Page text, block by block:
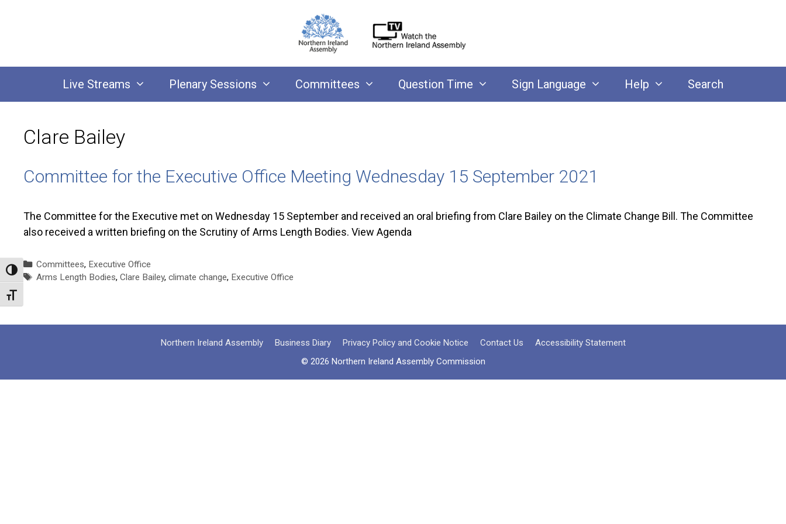
Toggle High Contrast
Toggle Font size
Live Streams Plenary Sessions Committees Question Time Sign Language Help Search
Clare Bailey
Committee for the Executive Office Meeting Wednesday 15 September 2021
The Committee for the Executive met on Wednesday 15 September and received an oral briefing from Clare Bailey on the Climate Change Bill. The Committee
also received a written briefing on the Scrutiny of Arms Length Bodies. View Agenda
Categories
Committees, Executive Office
Tags
Arms Length Bodies,Clare Bailey,climate change, Executive Office
Northern Ireland Assembly Business Diary Privacy Policy and Cookie Notice Contact Us
Accessibility Statement
© 2026 Northern Ireland Assembly Commission